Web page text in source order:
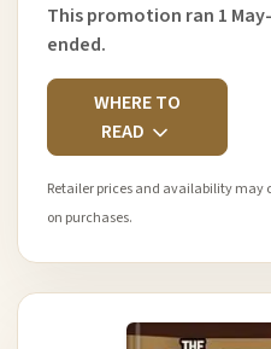
This promotion ran 1
ended.
WHERE TO
READ
Retailer prices and availability may
on purchases.